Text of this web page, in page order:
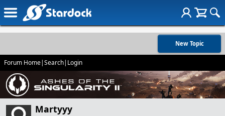
New Topic
Forum Home|Search| Login
Martyyy